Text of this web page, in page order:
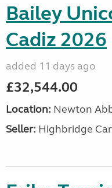
Bailey
Cadiz 2026
added 11 days ago
£32,544.00
Location: Newton
Seller: Highbridge